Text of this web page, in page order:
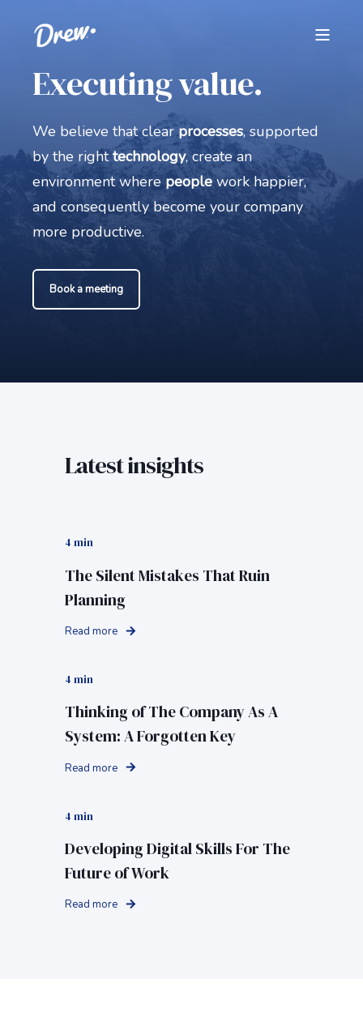
Executing value.
We believe that clearprocesses, supported
by the righttechnology, create an
environment wherepeoplework happier,
and consequently become your company
more productive.
Book a meeting
Latest insights
4 min
The Silent Mistakes That Ruin
Planning
Read more
4 min
Thinking of The Company As A
System: A Forgotten Key
Read more
4 min
Developing Digital Skills For The
Future of Work
Read more